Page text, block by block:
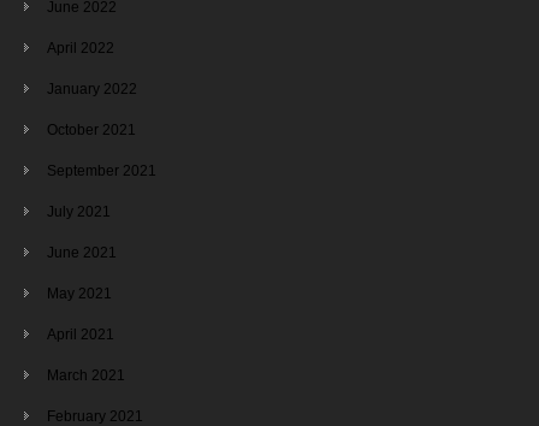
June 2022
April 2022
January 2022
October 2021
September 2021
July 2021
June 2021
May 2021
April 2021
March 2021
February 2021